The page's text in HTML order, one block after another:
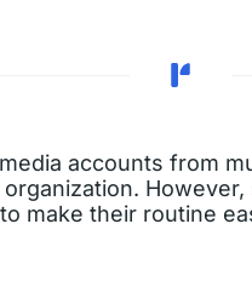
accounts from
make their routine